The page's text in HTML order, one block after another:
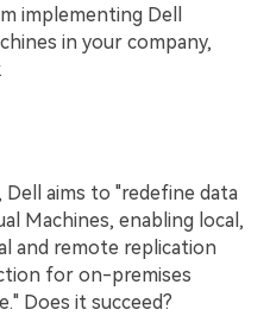
implementing Dell
in your company,
aims to "redefine data
Machines, enabling local,
and remote replication
for on-premises
Does it succeed?